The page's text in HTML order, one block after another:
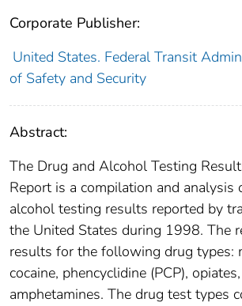
Corporate Publisher:
United States. Federal Transit
of Safety and Security
Abstract:
The Drug and Alcohol Testing
Report is a compilation and analysis
alcohol testing results reported by
the United States during 1998. The
results for the following drug types:
cocaine, phencyclidine (PCP),
amphetamines. The drug test types